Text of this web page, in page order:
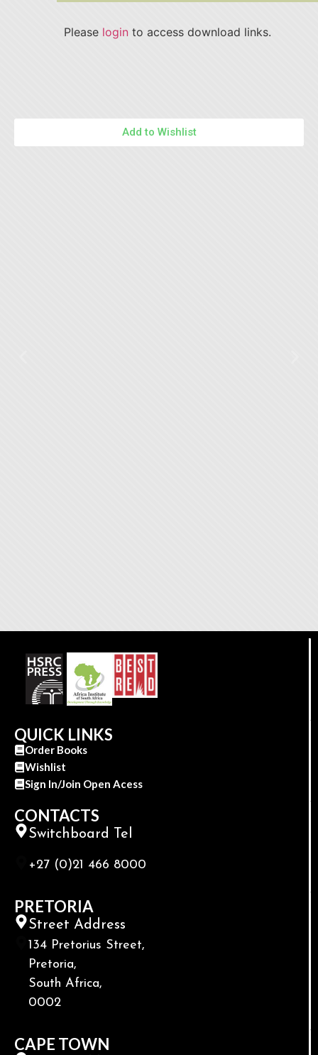
Please login to access download links.
Add to Wishlist
QUICK LINKS
Order Books
Wishlist
Sign In/Join Open Acess
CONTACTS
Switchboard Tel
+27 (0)21 466 8000
PRETORIA
Street Address
134 Pretorius Street,
Pretoria,
South Africa,
0002
CAPE TOWN